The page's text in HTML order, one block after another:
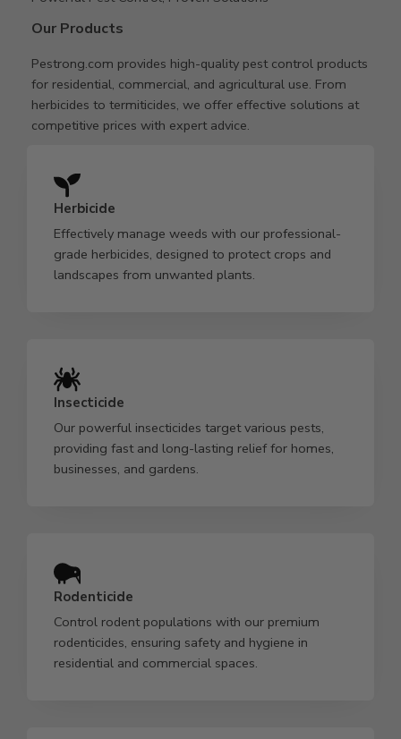
Our Products
Pestrong.com provides high-quality pest control products
for residential, commercial, and agricultural use. From
herbicides to termiticides, we offer effective solutions at
competitive prices with expert advice.
Herbicide
Effectively manage weeds with our professional-
grade herbicides, designed to protect crops and
landscapes from unwanted plants.
Insecticide
Our powerful insecticides target various pests,
providing fast and long-lasting relief for homes,
businesses, and gardens.
Rodenticide
Control rodent populations with our premium
rodenticides, ensuring safety and hygiene in
residential and commercial spaces.